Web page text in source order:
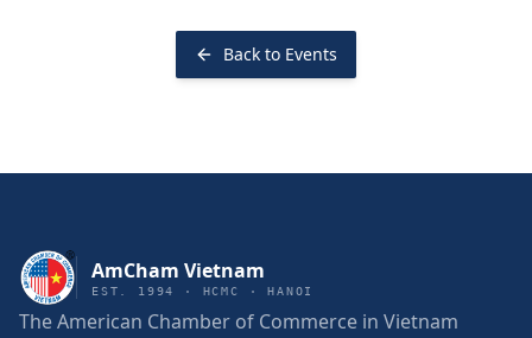
Back to Events
AmCham Vietnam
EST. 1994 · HCMC · HANOI
The American Chamber of Commerce in Vietnam